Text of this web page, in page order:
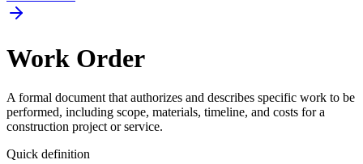
Work Order
A formal document that authorizes and describes specific work to be
performed, including scope, materials, timeline, and costs for a
construction project or service.
Quick definition